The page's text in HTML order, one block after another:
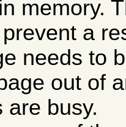
memory.
a
needs to
out of
are busy.